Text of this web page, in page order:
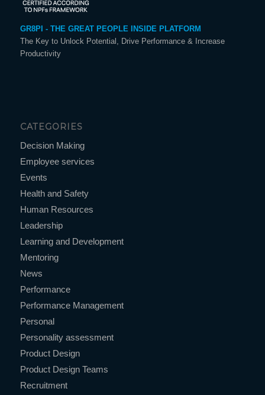
GR8PI - THE GREAT PEOPLE INSIDE PLATFORM
The Key to Unlock Potential, Drive Performance & Increase
Productivity
CATEGORIES
Decision Making
Employee services
Events
Health and Safety
Human Resources
Leadership
Learning and Development
Mentoring
News
Performance
Performance Management
Personal
Personality assessment
Product Design
Product Design Teams
Recruitment